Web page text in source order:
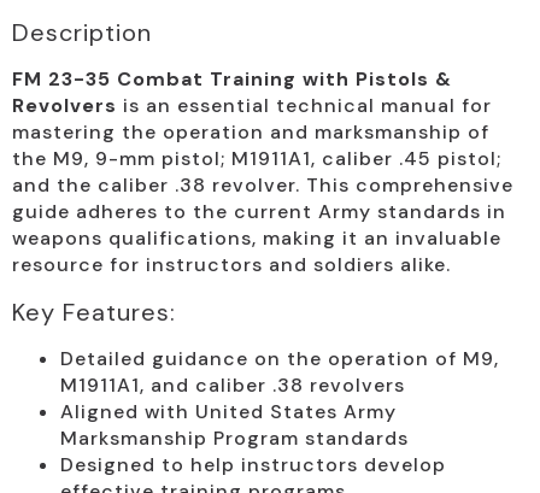
Description
FM 23-35 Combat Training with Pistols &
Revolvers is an essential technical manual for
mastering the operation and marksmanship of
the M9, 9-mm pistol; M1911A1, caliber .45 pistol;
and the caliber .38 revolver. This comprehensive
guide adheres to the current Army standards in
weapons qualifications, making it an invaluable
resource for instructors and soldiers alike.
Key Features:
Detailed guidance on the operation of M9,
M1911A1, and caliber .38 revolvers
Aligned with United States Army
Marksmanship Program standards
Designed to help instructors develop